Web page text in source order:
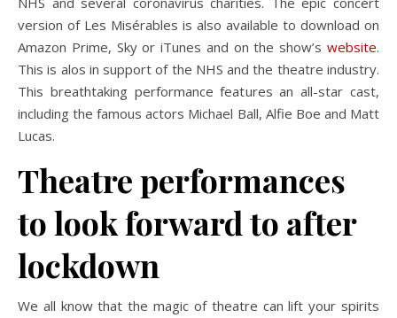
version of Les Misérables is also available to download on
Amazon Prime, Sky or iTunes and on the show’s website.
This is alos in support of the NHS and the theatre industry.
This breathtaking performance features an all-star cast,
including the famous actors Michael Ball, Alfie Boe and Matt
Lucas.
Theatre performances
to look forward to after
lockdown
We all know that the magic of theatre can lift your spirits